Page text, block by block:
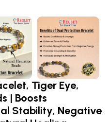
Tiger Eye,
| Boosts
Stability, Negative